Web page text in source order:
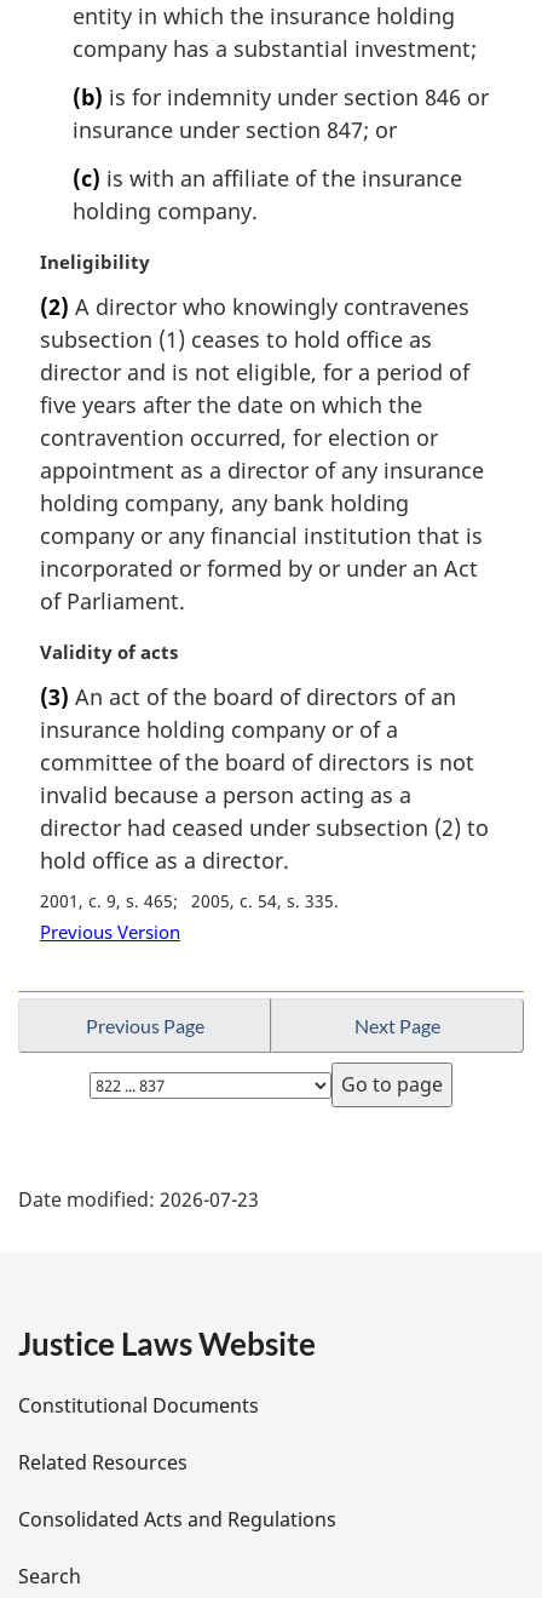
entity in which the insurance holding
company has a substantial investment;
(b) is for indemnity under section 846 or
insurance under section 847; or
(c) is with an affiliate of the insurance
holding company.
M
r
g
i
n
l
n
o
t
e
:
Ineligibility
(2) A director who knowingly contravenes
subsection (1) ceases to hold office as
director and is not eligible, for a period of
five years after the date on which the
contravention occurred, for election or
appointment as a director of any insurance
holding company, any bank holding
company or any financial institution that is
incorporated or formed by or under an Act
of Parliament.
M
r
g
i
n
l
n
o
e
Validity of acts
(3) An act of the board of directors of an
insurance holding company or of a
committee of the board of directors is not
invalid because a person acting as a
director had ceased under subsection (2) to
hold office as a director.
2001, c. 9, s. 465 2005, c. 54, s. 335
Previous Version
Previous Page Next Page
Select
page
a
e
t
a
Date modified: 2026-07-23
Justice Laws Website
Constitutional Documents
Related Resources
Consolidated Acts and Regulations
Search